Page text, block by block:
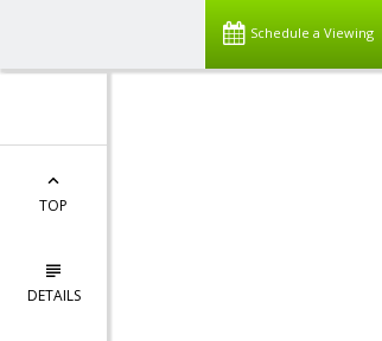
Schedule a Viewing
TOP
DETAILS